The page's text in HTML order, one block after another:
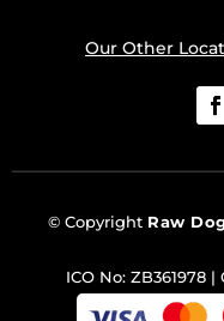
Our Other
© Copyright Raw
ICO No: ZB361978